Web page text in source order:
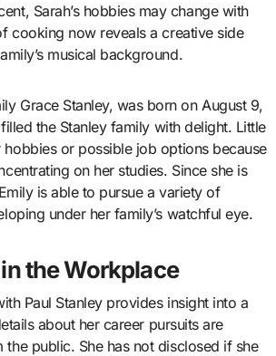
Sarah’s hobbies may change with
cooking now reveals a creative side
musical background.
Grace Stanley, was born on August 9,
the Stanley family with delight. Little
hobbies or possible job options because
on her studies. Since she is
is able to pursue a variety of
under her family’s watchful eye.
the Workplace
Paul Stanley provides insight into a
about her career pursuits are
the public. She has not disclosed if she